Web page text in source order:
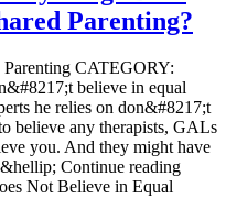
Parenting?
CATEGORY:
believe in equal
he relies on don&#8217;t
believe any therapists, GALs
you. And they might have
Continue reading
Not Believe in Equal